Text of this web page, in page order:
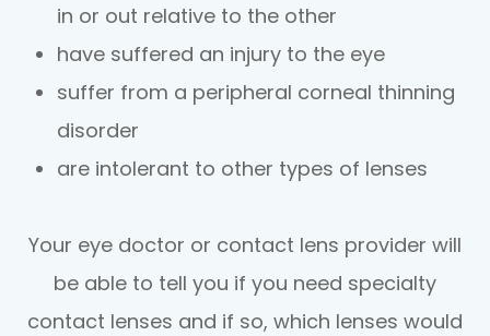
in or out relative to the other
have suffered an injury to the eye
suffer from a peripheral corneal thinning
disorder
are intolerant to other types of lenses
Your eye doctor or contact lens provider will
be able to tell you if you need specialty
contact lenses and if so, which lenses would